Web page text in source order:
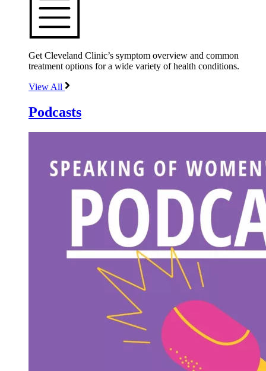
Get Cleveland Clinic’s symptom overview and common
treatment options for a wide variety of health conditions.
View All
Podcasts